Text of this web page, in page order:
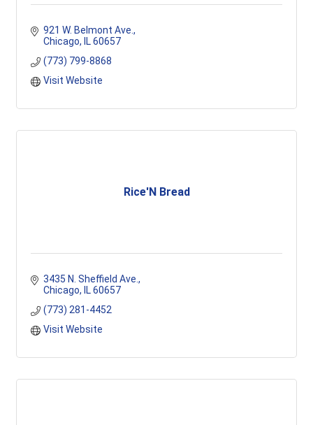
921 W. Belmont Ave.
Chicago
IL 60657
(773) 799-8868
Visit Website
Rice'N Bread
3435 N. Sheffield Ave.
Chicago
IL 60657
(773) 281-4452
Visit Website